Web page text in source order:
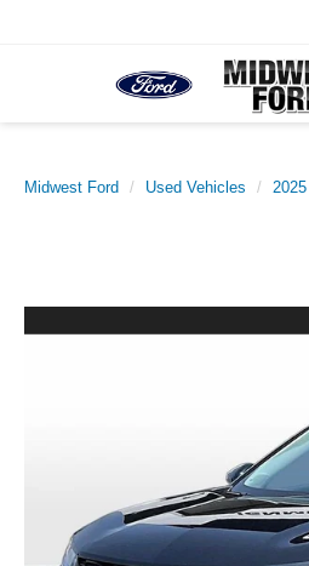
Midwest Ford Used Vehicles 2025